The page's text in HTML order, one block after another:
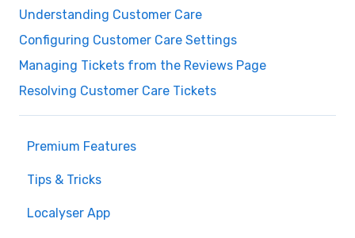
Understanding Customer Care
Configuring Customer Care Settings
Managing Tickets from the Reviews Page
Resolving Customer Care Tickets
Premium Features
Tips & Tricks
Localyser App